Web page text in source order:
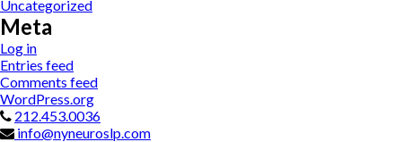
Uncategorized
Meta
Log in
Entries feed
Comments feed
WordPress.org
212.453.0036
info@nyneuroslp.com